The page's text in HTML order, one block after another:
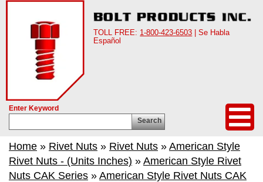
TOLL FREE: 1-800-423-6503 | Se Habla
Español
Enter Keyword
Search
Home » Rivet Nuts » Rivet Nuts » American Style
Rivet Nuts - (Units Inches) » American Style Rivet
Nuts CAK Series » American Style Rivet Nuts CAK